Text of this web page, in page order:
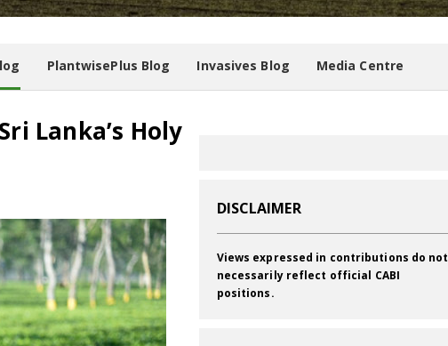
PlantwisePlus Blog Invasives Blog Media Centre
Lanka’s Holy
DISCLAIMER
Views expressed in contributions do not
necessarily reflect official CABI
positions.